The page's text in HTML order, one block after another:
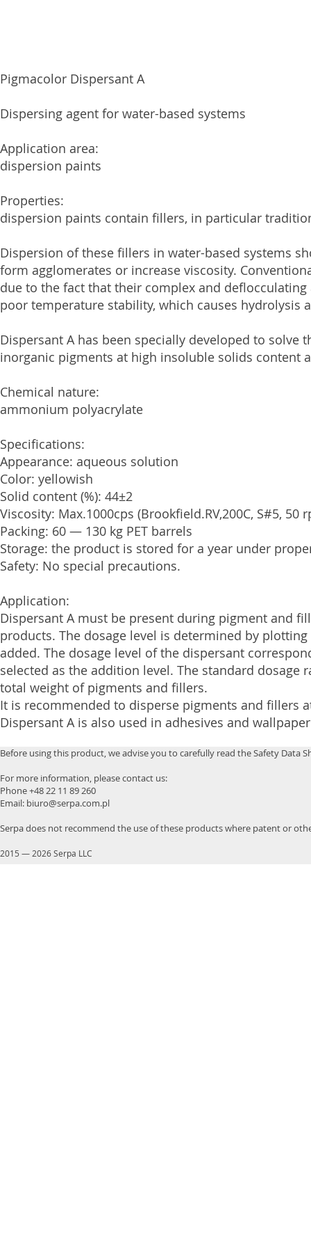
Pigmacolor Dispersant A
Dispersing agent for water-based systems
Application area:
dispersion paints
Properties:
dispersion paints contain fillers, in particular
Dispersion of these fillers in water-based systems
form agglomerates or increase viscosity.
due to the fact that their complex and
poor temperature stability, which causes hydrolysis
Dispersant A has been specially developed to
inorganic pigments at high insoluble solids content
Chemical nature:
ammonium polyacrylate
Specifications:
Appearance: aqueous solution
Color: yellowish
Solid content (%): 44±2
Viscosity: Max.1000cps (Brookfield.RV,200C, S#5, 50
Packing: 60 — 130 kg PET barrels
Storage: the product is stored for a year under
Safety: No special precautions.
Application:
Dispersant A must be present during pigment and
products. The dosage level is determined by
added. The dosage level of the dispersant
selected as the addition level. The standard dosage
total weight of pigments and fillers.
It is recommended to disperse pigments and fillers
Dispersant A is also used in adhesives and
Before using this product, we advise you to carefully read the Safety Data
For more information, please contact us:
Phone +48 22 11 89 260
Email: biuro@serpa.com.pl
Serpa does not recommend the use of these products where patent or
2015 — 2026 Serpa LLC